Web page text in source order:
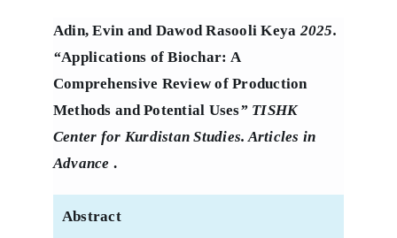
Adin, Evin and Dawod Rasooli Keya 2025.
“Applications of Biochar: A
Comprehensive Review of Production
Methods and Potential Uses” TISHK
Center for Kurdistan Studies. Articles in
Advance.
Abstract